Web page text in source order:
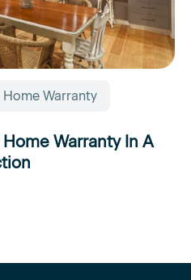
Home Warranty
Warranty In A